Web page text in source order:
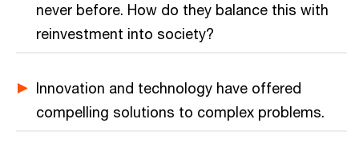
never before. How do they balance this with
reinvestment into society?
Innovation and technology have offered
compelling solutions to complex problems.